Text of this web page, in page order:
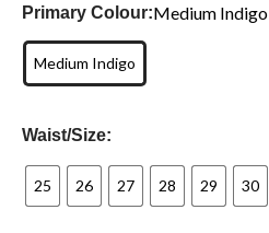
Primary Colour:Medium Indigo
Medium Indigo
Waist/Size:
25 26 27 28 29 30